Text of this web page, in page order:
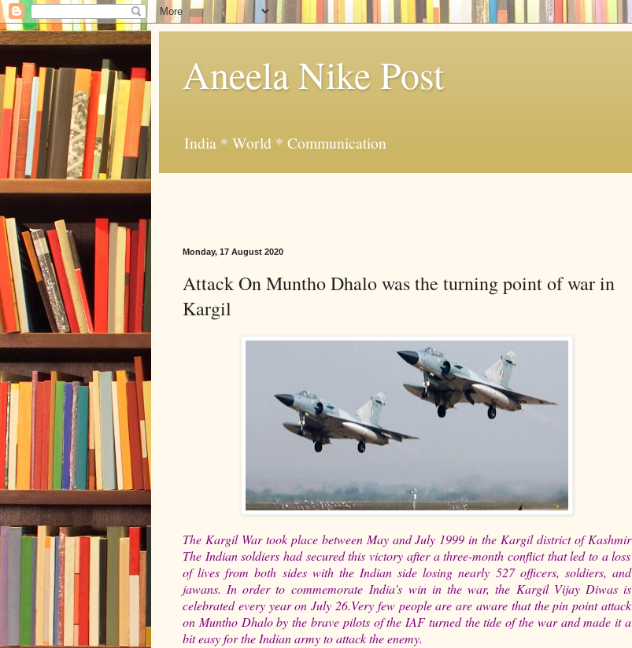
Aneela Nike Post
India * World * Communication
Monday, 17 August 2020
Attack On Muntho Dhalo was the turning point of war in
Kargil
The Kargil War took place between May and July 1999 in the Kargil district of Kashmir
The Indian soldiers had secured this victory after a three-month conflict that led to a loss
of lives from both sides with the Indian side losing nearly 527 officers, soldiers, and
jawans. In order to commemorate India's win in the war, the Kargil Vijay Diwas is
celebrated every year on July 26.Very few people are are aware that the pin point attack
on Muntho Dhalo by the brave pilots of the IAF turned the tide of the war and made it a
bit easy for the Indian army to attack the enemy.